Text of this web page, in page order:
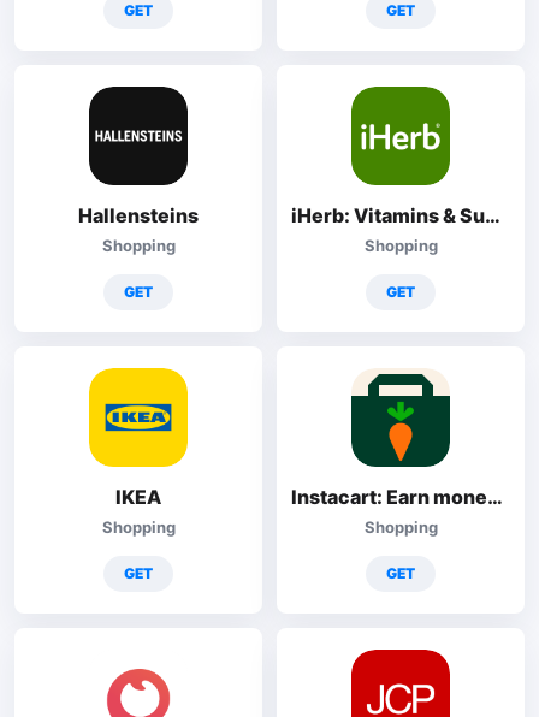
GET GET
Hallensteins
Shopping
GET
iHerb: Vitamins & Supplements
Shopping
GET
IKEA
Shopping
GET
Instacart: Earn money to shop
Shopping
GET